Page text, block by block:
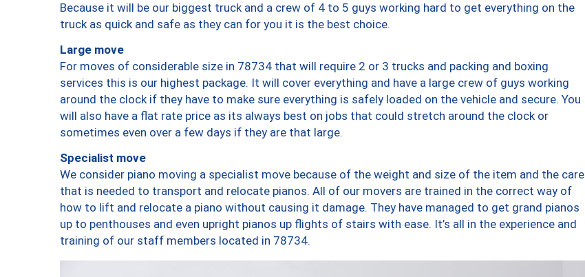
Because it will be our biggest truck and a crew of 4 to 5 guys working hard to get everything on the
truck as quick and safe as they can for you it is the best choice.
Large move
For moves of considerable size in 78734 that will require 2 or 3 trucks and packing and boxing
services this is our highest package. It will cover everything and have a large crew of guys working
around the clock if they have to make sure everything is safely loaded on the vehicle and secure. You
will also have a flat rate price as its always best on jobs that could stretch around the clock or
sometimes even over a few days if they are that large.
Specialist move
We consider piano moving a specialist move because of the weight and size of the item and the care
that is needed to transport and relocate pianos. All of our movers are trained in the correct way of
how to lift and relocate a piano without causing it damage. They have managed to get grand pianos
up to penthouses and even upright pianos up flights of stairs with ease. It’s all in the experience and
training of our staff members located in 78734.